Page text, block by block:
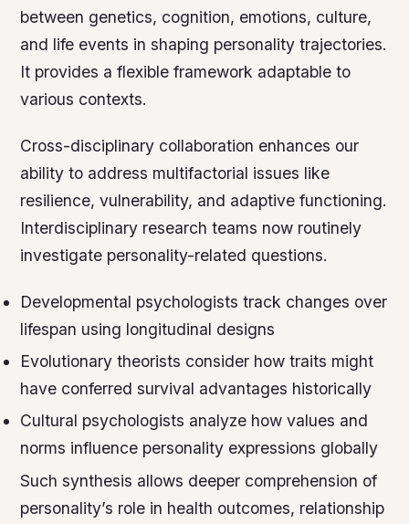
between genetics, cognition, emotions, culture,
and life events in shaping personality trajectories.
It provides a flexible framework adaptable to
various contexts.
Cross-disciplinary collaboration enhances our
ability to address multifactorial issues like
resilience, vulnerability, and adaptive functioning.
Interdisciplinary research teams now routinely
investigate personality-related questions.
Developmental psychologists track changes over
lifespan using longitudinal designs
Evolutionary theorists consider how traits might
have conferred survival advantages historically
Cultural psychologists analyze how values and
norms influence personality expressions globally
Such synthesis allows deeper comprehension of
personality’s role in health outcomes, relationship